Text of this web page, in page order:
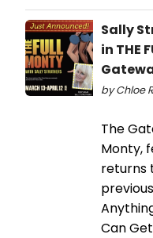
Sally
in THE
by Chloe
The
Monty,
returns
Can